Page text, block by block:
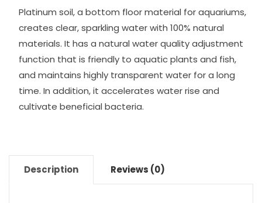
Platinum soil, a bottom floor material for aquariums,
creates clear, sparkling water with 100% natural
materials. It has a natural water quality adjustment
function that is friendly to aquatic plants and fish,
and maintains highly transparent water for a long
time. In addition, it accelerates water rise and
cultivate beneficial bacteria.
Description Reviews (0)